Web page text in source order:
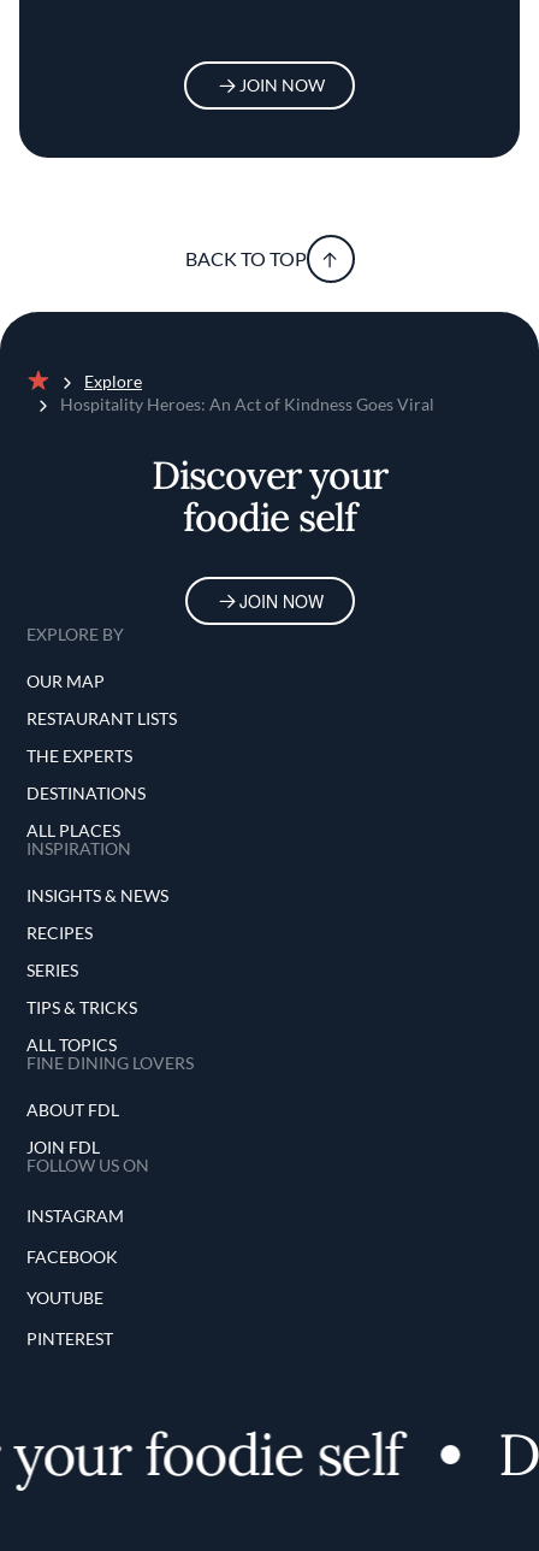
JOIN NOW
BACK TO TOP
Home
Explore
Hospitality Heroes: An Act of Kindness Goes Viral
Discover your
foodie self
JOIN NOW
EXPLORE BY
OUR MAP
RESTAURANT LISTS
THE EXPERTS
DESTINATIONS
ALL PLACES
INSPIRATION
INSIGHTS & NEWS
RECIPES
SERIES
TIPS & TRICKS
ALL TOPICS
FINE DINING LOVERS
ABOUT FDL
JOIN FDL
FOLLOW US ON
INSTAGRAM
FACEBOOK
YOUTUBE
PINTEREST
foodie self